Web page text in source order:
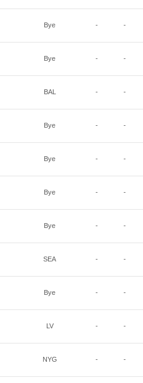
Bye - -
Bye - -
BAL - -
Bye - -
Bye - -
Bye - -
Bye - -
SEA - -
Bye - -
LV - -
NYG - -